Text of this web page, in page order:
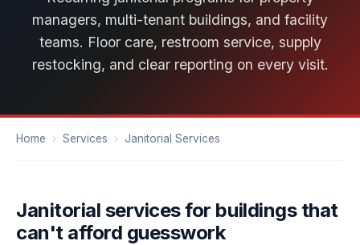
managers, multi-tenant buildings, and facility
teams. Floor care, restroom service, supply
restocking, and clear reporting on every visit.
Home › Services › Janitorial Services
Janitorial services for buildings that
can't afford guesswork